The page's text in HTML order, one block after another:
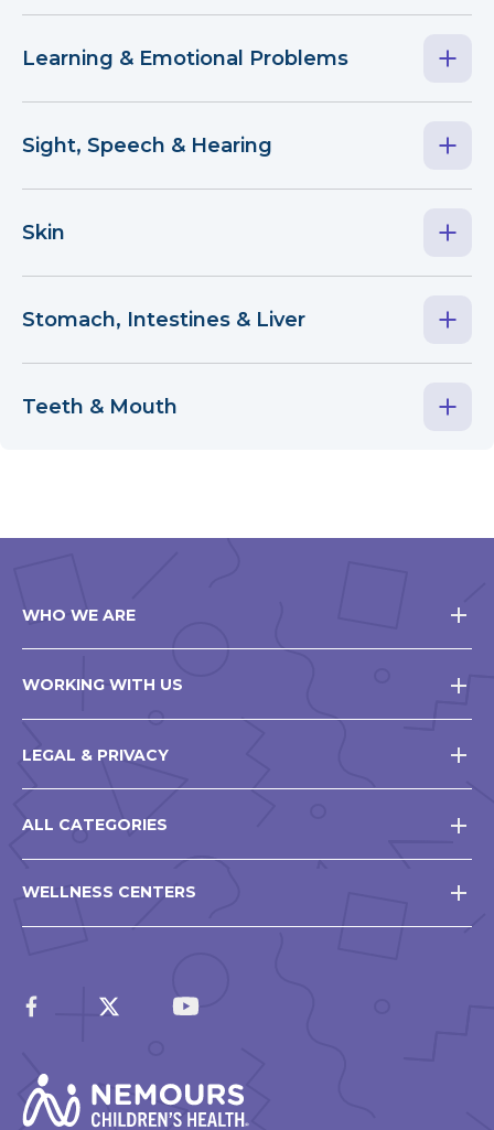
Learning & Emotional Problems
Sight, Speech & Hearing
Skin
Stomach, Intestines & Liver
Teeth & Mouth
WHO WE ARE
WORKING WITH US
LEGAL & PRIVACY
ALL CATEGORIES
WELLNESS CENTERS